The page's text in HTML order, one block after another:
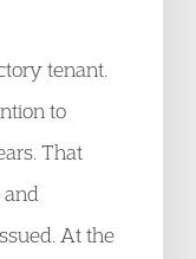
tenant.
to
That
At the